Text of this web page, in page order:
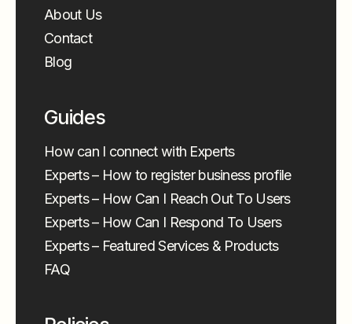
About Us
Contact
Blog
Guides
How can I connect with Experts
Experts – How to register business profile
Experts – How Can I Reach Out To Users
Experts – How Can I Respond To Users
Experts – Featured Services & Products
FAQ